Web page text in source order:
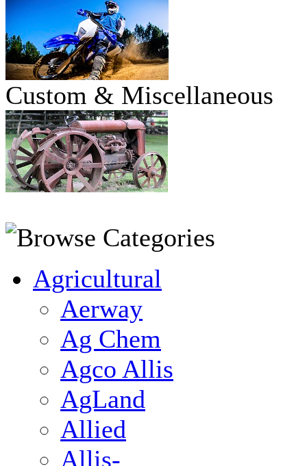
Custom & Miscellaneous
Agricultural
Aerway
Ag Chem
Agco Allis
AgLand
Allied
Allis-